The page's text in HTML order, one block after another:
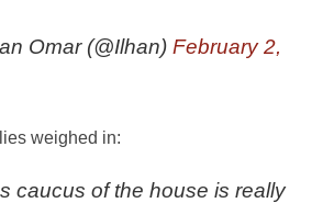
Omar (@Ilhan) February 2,
weighed in:
caucus of the house is really